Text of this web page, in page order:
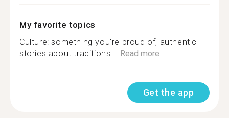
My favorite topics
Culture: something you're proud of, authentic
stories about traditions.... Read more
Get the app